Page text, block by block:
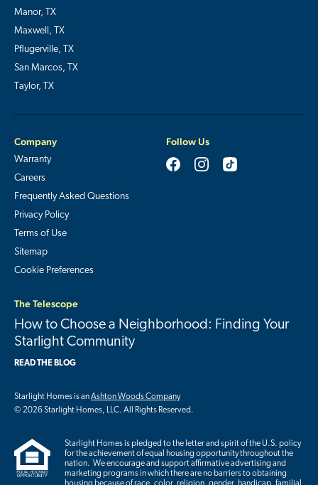
Manor, TX
Maxwell, TX
Pflugerville, TX
San Marcos, TX
Taylor, TX
Company
Warranty
Careers
Frequently Asked Questions
Privacy Policy
Terms of Use
Sitemap
Cookie Preferences
Follow Us
The Telescope
How to Choose a Neighborhood: Finding Your
Starlight Community
READ THE BLOG
Starlight Homes is anAshton Woods Company
© 2026 Starlight Homes, LLC. All Rights Reserved.
Starlight Homes is pledged to the letter and spirit of the U.S. policy
for the achievement of equal housing opportunity throughout the
nation. We encourage and support affirmative advertising and
marketing programs in which there are no barriers to obtaining